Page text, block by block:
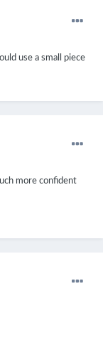
use a small piece
more confident